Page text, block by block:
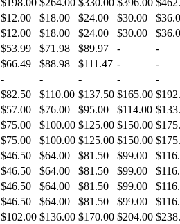
$198.00 $264.00 $330.00 $396.00
$12.00 $18.00 $24.00 $30.00
$12.00 $18.00 $24.00 $30.00
$53.99 $71.98 $89.97 -
-
$66.49 $88.98 $111.47 -
-
- - - -
-
$82.50 $110.00 $137.50 $165.00
$57.00 $76.00 $95.00 $114.00
$75.00 $100.00 $125.00 $150.00
$75.00 $100.00 $125.00 $150.00
$46.50 $64.00 $81.50 $99.00
$46.50 $64.00 $81.50 $99.00
$46.50 $64.00 $81.50 $99.00
$46.50 $64.00 $81.50 $99.00
$102.00 $136.00 $170.00 $204.00